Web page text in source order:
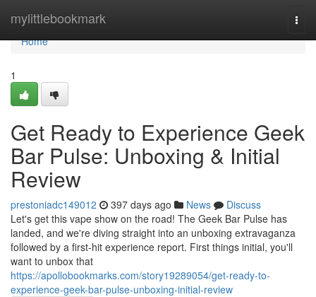
mylittlebookmark
Home
Home
1
Get Ready to Experience Geek
Bar Pulse: Unboxing & Initial
Review
prestoniadc149012 397 days ago News
Discuss
Let's get this vape show on the road! The Geek Bar Pulse has
landed, and we're diving straight into an unboxing extravaganza
followed by a first-hit experience report. First things initial, you'll
want to unbox that
https://apollobookmarks.com/story19289054/get-ready-to-
experience-geek-bar-pulse-unboxing-initial-review